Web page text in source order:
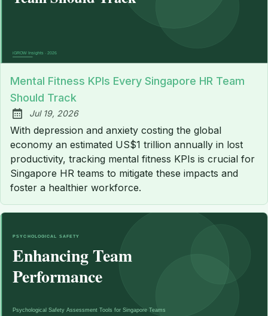
Mental Fitness KPIs Every Singapore HR Team
Should Track
Published:
Jul 19, 2026
With depression and anxiety costing the global
economy an estimated US$1 trillion annually in lost
productivity, tracking mental fitness KPIs is crucial for
Singapore HR teams to mitigate these impacts and
foster a healthier workforce.